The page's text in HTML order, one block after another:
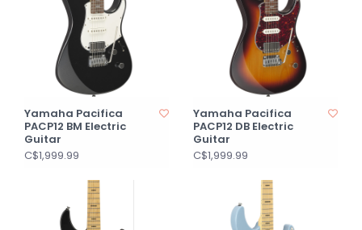
Yamaha Pacifica
PACP12 BM Electric
Guitar
C$1,999.99
Yamaha Pacifica
PACP12 DB Electric
Guitar
C$1,999.99